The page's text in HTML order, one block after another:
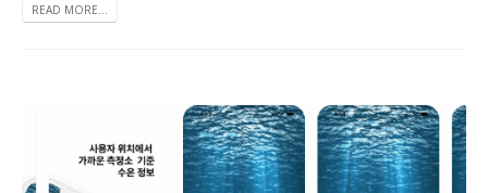
READ MORE...